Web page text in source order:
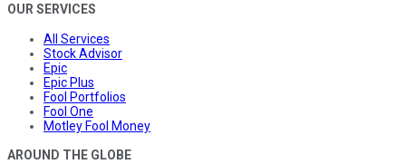
OUR SERVICES
All Services
Stock Advisor
Epic
Epic Plus
Fool Portfolios
Fool One
Motley Fool Money
AROUND THE GLOBE